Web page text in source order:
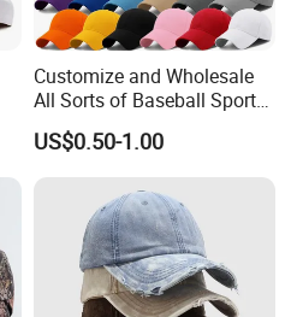
Customize and Wholesale
All Sorts of Baseball Sport
Cap in Many Colors, Sizes
and Material
US$0.50-1.00